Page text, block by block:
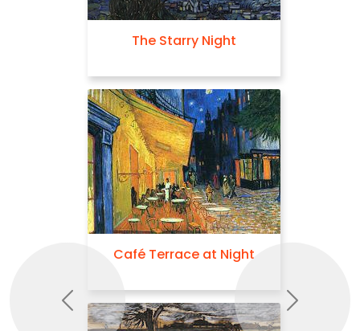
The Starry Night
Café Terrace at Night
Previous Next